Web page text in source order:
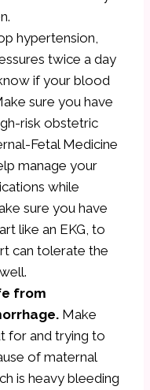
hypertension,
twice a day
if your blood
sure you have
risk obstetric
Fetal Medicine
manage your
while
sure you have
like an EKG, to
can tolerate the
from
Make
for and trying to
of maternal
is heavy bleeding